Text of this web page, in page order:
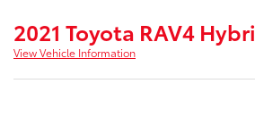
2021 Toyota RAV4
View Vehicle Information